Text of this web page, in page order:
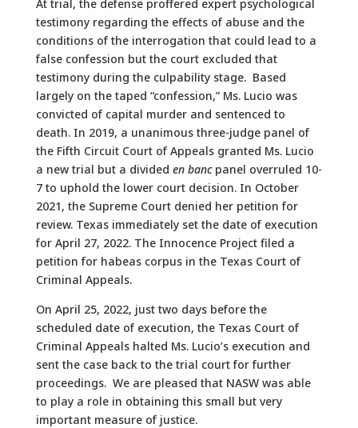
At trial, the defense proffered expert psychological
testimony regarding the effects of abuse and the
conditions of the interrogation that could lead to a
false confession but the court excluded that
testimony during the culpability stage. Based
largely on the taped “confession,” Ms. Lucio was
convicted of capital murder and sentenced to
death. In 2019, a unanimous three-judge panel of
the Fifth Circuit Court of Appeals granted Ms. Lucio
a new trial but a divided en bancpanel overruled 10-
7 to uphold the lower court decision. In October
2021, the Supreme Court denied her petition for
review. Texas immediately set the date of execution
for April 27, 2022. The Innocence Project filed a
petition for habeas corpus in the Texas Court of
Criminal Appeals.
On April 25, 2022, just two days before the
scheduled date of execution, the Texas Court of
Criminal Appeals halted Ms. Lucio’s execution and
sent the case back to the trial court for further
proceedings. We are pleased that NASW was able
to play a role in obtaining this small but very
important measure of justice.